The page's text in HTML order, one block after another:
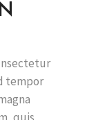
tempor
quis